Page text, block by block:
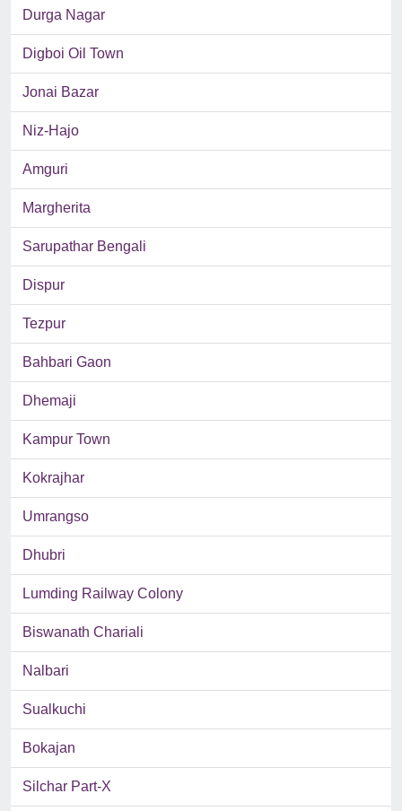
Durga Nagar
Digboi Oil Town
Jonai Bazar
Niz-Hajo
Amguri
Margherita
Sarupathar Bengali
Dispur
Tezpur
Bahbari Gaon
Dhemaji
Kampur Town
Kokrajhar
Umrangso
Dhubri
Lumding Railway Colony
Biswanath Chariali
Nalbari
Sualkuchi
Bokajan
Silchar Part-X